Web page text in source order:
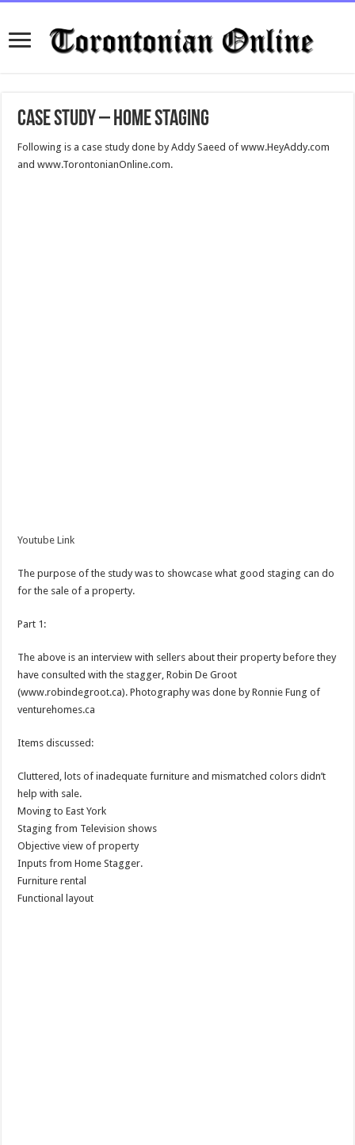
Case Study – Home Staging
Following is a case study done by Addy Saeed of www.HeyAddy.com
and www.TorontonianOnline.com.
Youtube Link
The purpose of the study was to showcase what good staging can do
for the sale of a property.
Part 1:
The above is an interview with sellers about their property before they
have consulted with the stagger, Robin De Groot
(www.robindegroot.ca). Photography was done by Ronnie Fung of
venturehomes.ca
Items discussed:
Cluttered, lots of inadequate furniture and mismatched colors didn’t
help with sale.
Moving to East York
Staging from Television shows
Objective view of property
Inputs from Home Stagger.
Furniture rental
Functional layout